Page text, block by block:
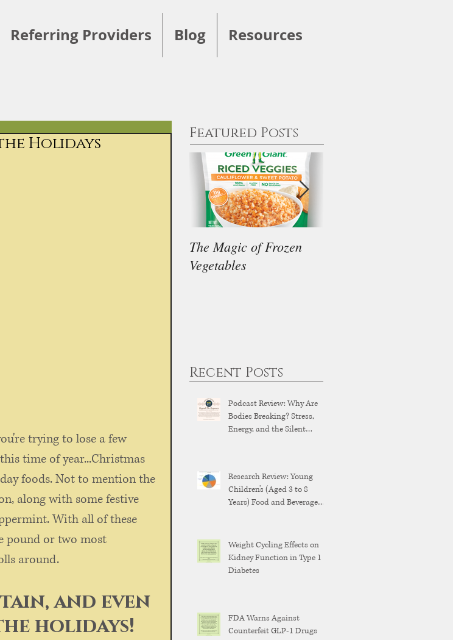
Referring Providers Blog Resources
Holidays
time of year...Christmas
foods. Not to mention the
along with some festive
With all of these
pound or two most
around.
and even
holidays!
Featured Posts
The Magic of Frozen
Vegetables
Recent Posts
Podcast Review: Why Are
Bodies Breaking? Stress,
Energy, and the Silent
Research Review: Young
Children's (Aged 3 to 8
Years) Food and Beverage
Weight Cycling Effects on
Kidney Function in Type 1
Diabetes
FDA Warns Against
Counterfeit GLP-1 Drugs